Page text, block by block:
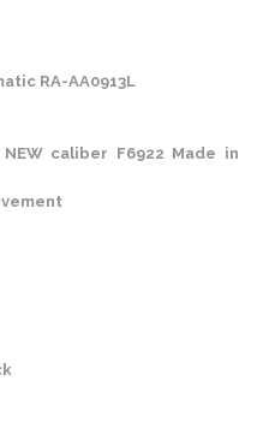
RA-AA0913L
caliber F6922 Made in